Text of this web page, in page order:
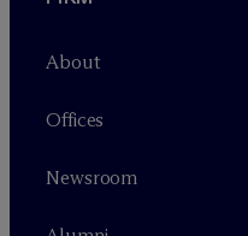
About
Offices
Newsroom